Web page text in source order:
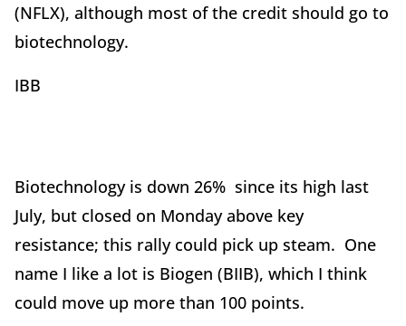
(NFLX), although most of the credit should go to
biotechnology.
IBB
Biotechnology is down 26% since its high last
July, but closed on Monday above key
resistance; this rally could pick up steam. One
name I like a lot is Biogen (BIIB), which I think
could move up more than 100 points.